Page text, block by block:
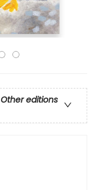
Other editions